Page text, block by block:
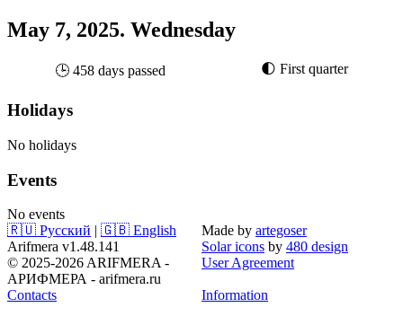
May 7, 2025. Wednesday
🕒 458 days passed 🌓 First quarter
Holidays
No holidays
Events
No events
🇷🇺 Русский | 🇬🇧 English Made by artegoser
Arifmera v1.48.141
Solar icons by 480 design
© 2025-2026 ARIFMERA -
АРИФМЕРА - arifmera.ru
User Agreement
Contacts Information